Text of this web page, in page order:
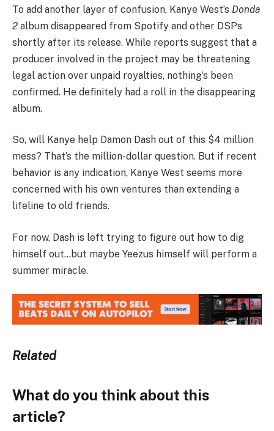
To add another layer of confusion, Kanye West’s Donda
2 album disappeared from Spotify and other DSPs
shortly after its release. While reports suggest that a
producer involved in the project may be threatening
legal action over unpaid royalties, nothing’s been
confirmed. He definitely had a roll in the disappearing
album.
So, will Kanye help Damon Dash out of this $4 million
mess? That’s the million-dollar question. But if recent
behavior is any indication, Kanye West seems more
concerned with his own ventures than extending a
lifeline to old friends.
For now, Dash is left trying to figure out how to dig
himself out…but maybe Yeezus himself will perform a
summer miracle.
Related
What do you think about this
article?